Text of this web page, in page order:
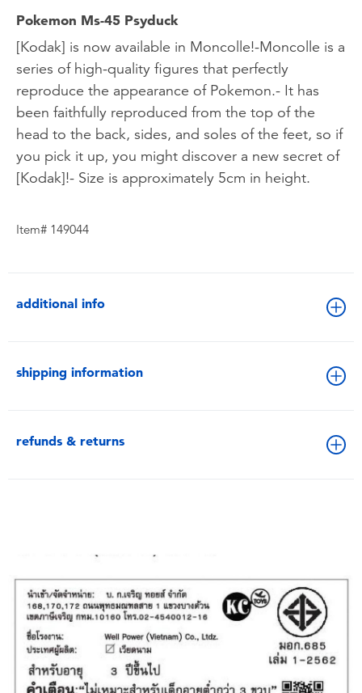
Pokemon Ms-45 Psyduck
[Kodak] is now available in Moncolle!-Moncolle is a
series of high-quality figures that perfectly
reproduce the appearance of Pokemon.- It has
been faithfully reproduced from the top of the
head to the back, sides, and soles of the feet, so if
you pick it up, you might discover a new secret of
[Kodak]!- Size is approximately 5cm in height.
Item# 149044
additional info
shipping information
refunds & returns